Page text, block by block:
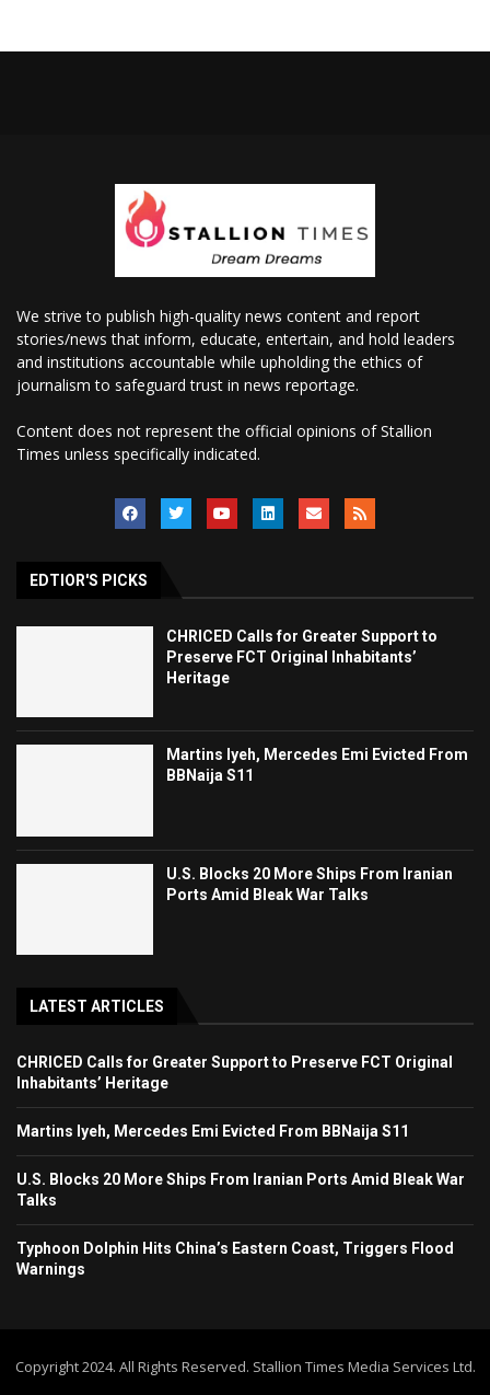
We strive to publish high-quality news content and report
stories/news that inform, educate, entertain, and hold leaders
and institutions accountable while upholding the ethics of
journalism to safeguard trust in news reportage.
Content does not represent the official opinions of Stallion
Times unless specifically indicated.
EDTIOR'S PICKS
CHRICED Calls for Greater Support to
Preserve FCT Original Inhabitants’
Heritage
Martins Iyeh, Mercedes Emi Evicted From
BBNaija S11
U.S. Blocks 20 More Ships From Iranian
Ports Amid Bleak War Talks
LATEST ARTICLES
CHRICED Calls for Greater Support to Preserve FCT Original
Inhabitants’ Heritage
Martins Iyeh, Mercedes Emi Evicted From BBNaija S11
U.S. Blocks 20 More Ships From Iranian Ports Amid Bleak War
Talks
Typhoon Dolphin Hits China’s Eastern Coast, Triggers Flood
Warnings
Copyright 2024. All Rights Reserved. Stallion Times Media Services Ltd.